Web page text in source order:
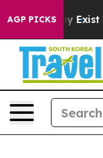
AGP PICKS
They Exist Fox